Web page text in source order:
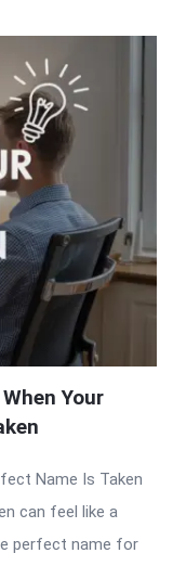
Your
Name Is Taken
can feel like a
perfect name for